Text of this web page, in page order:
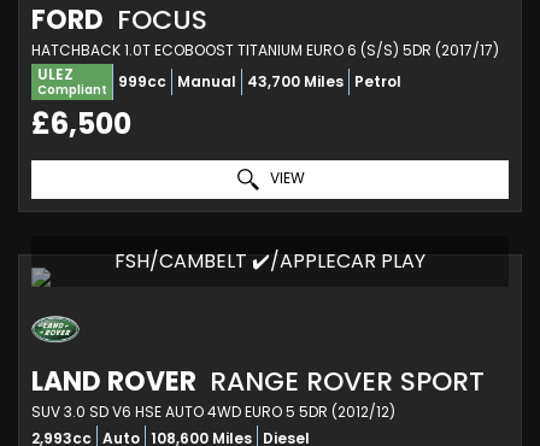
FORD FOCUS
HATCHBACK 1.0T ECOBOOST TITANIUM EURO 6 (S/S) 5DR (2017/17)
ULEZ
Compliant 999cc Manual 43,700 Miles Petrol
£6,500
VIEW
FSH/CAMBELT ✔️/APPLECAR PLAY
LAND ROVER RANGE ROVER SPORT
SUV 3.0 SD V6 HSE AUTO 4WD EURO 5 5DR (2012/12)
2,993cc Auto 108,600 Miles Diesel